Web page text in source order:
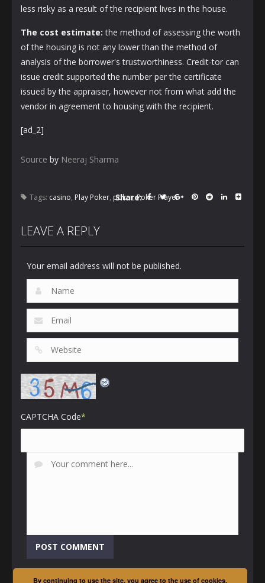
less risky as a result of the recipient lives in the house.
The cost estimate: the method of assessing the worth
of the housing is not any lower than the method of
analysis of the borrower's trustworthiness. Credit-tor can
issue credit supported the number per the certificate
issued by the appraiser, however not from what add the
vendor in agreement to housing with the recipient.
[ad_2]
Source by Neeraj Sharma
Tags: casino, Play Poker, poker,Poker Player
Share:
LEAVE A REPLY
Your email address will not be published.
CAPTCHA Code*
By continuing to use the site, you agree to the use of cookies.